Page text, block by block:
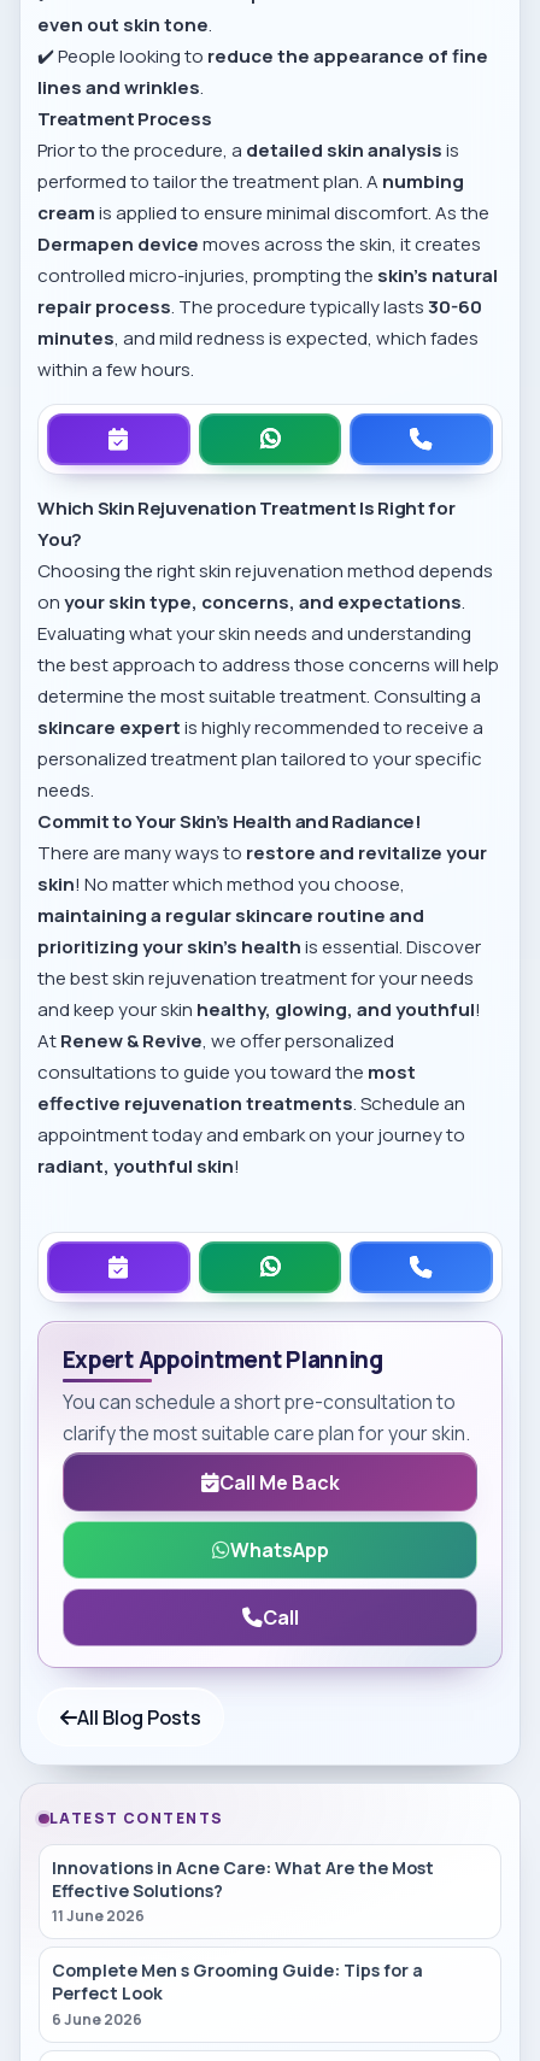
even out skin tone.
✔️ People looking to reduce the appearance of fine
lines and wrinkles.
Treatment Process
Prior to the procedure, a detailed skin analysisis
performed to tailor the treatment plan. A numbing
creamis applied to ensure minimal discomfort. As the
Dermapen devicemoves across the skin, it creates
controlled micro-injuries, prompting the skin’s natural
repair process. The procedure typically lasts30-60
minutes, and mild redness is expected, which fades
within a few hours.
Which Skin Rejuvenation Treatment Is Right for
You?
Choosing the right skin rejuvenation method depends
onyour skin type, concerns, and expectations.
Evaluating what your skin needs and understanding
the best approach to address those concerns will help
determine the most suitable treatment. Consulting a
skincare expertis highly recommended to receive a
personalized treatment plan tailored to your specific
needs.
Commit to Your Skin’s Health and Radiance!
There are many ways to restore and revitalize your
skin! No matter which method you choose,
maintaining a regular skincare routine and
prioritizing your skin’s healthis essential. Discover
the best skin rejuvenation treatment for your needs
and keep your skin healthy, glowing, and youthful!
AtRenew & Revive, we offer personalized
consultations to guide you toward the most
effective rejuvenation treatments. Schedule an
appointment today and embark on your journey to
radiant, youthful skin!
Expert Appointment Planning
You can schedule a short pre-consultation to
clarify the most suitable care plan for your skin.
Call Me Back
WhatsApp
Call
All Blog Posts
LATEST CONTENTS
Innovations in Acne Care: What Are the Most
Effective Solutions?
11 June 2026
Complete Men s Grooming Guide: Tips for a
Perfect Look
6 June 2026